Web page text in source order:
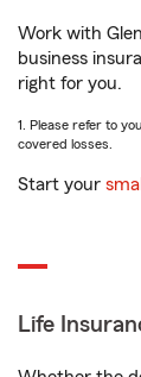
Work with
business
right for you.
1. Please refer to
covered losses.
Start your
Life